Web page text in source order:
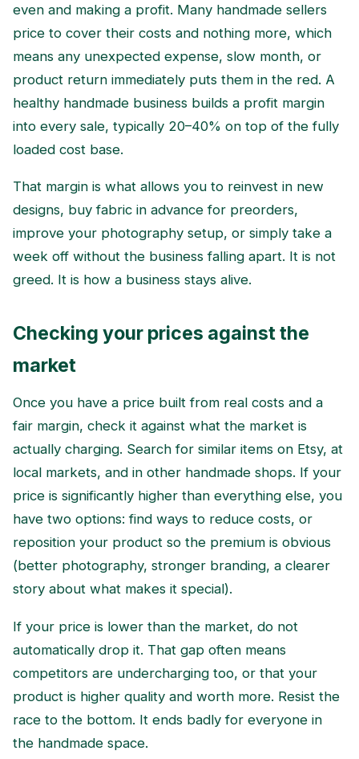
even and making a profit. Many handmade sellers
price to cover their costs and nothing more, which
means any unexpected expense, slow month, or
product return immediately puts them in the red. A
healthy handmade business builds a profit margin
into every sale, typically 20–40% on top of the fully
loaded cost base.
That margin is what allows you to reinvest in new
designs, buy fabric in advance for preorders,
improve your photography setup, or simply take a
week off without the business falling apart. It is not
greed. It is how a business stays alive.
Checking your prices against the
market
Once you have a price built from real costs and a
fair margin, check it against what the market is
actually charging. Search for similar items on Etsy, at
local markets, and in other handmade shops. If your
price is significantly higher than everything else, you
have two options: find ways to reduce costs, or
reposition your product so the premium is obvious
(better photography, stronger branding, a clearer
story about what makes it special).
If your price is lower than the market, do not
automatically drop it. That gap often means
competitors are undercharging too, or that your
product is higher quality and worth more. Resist the
race to the bottom. It ends badly for everyone in
the handmade space.